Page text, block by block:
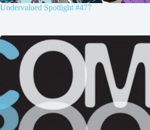
Undervalued Spotlight #477